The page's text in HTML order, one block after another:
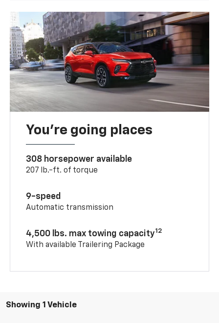
You’re going places
308 horsepower available
207 lb.-ft. of torque
9-speed
Automatic transmission
4,500 lbs. max towing capacity12
With available Trailering Package
Showing 1 Vehicle